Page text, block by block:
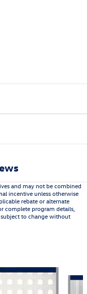
and may not be combined
incentive unless otherwise
rebate or alternate
complete program details,
to change without